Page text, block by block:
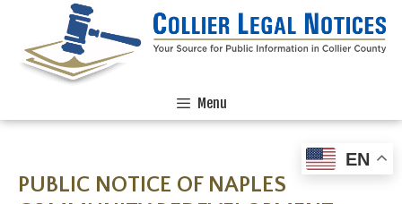
Menu
PUBLIC NOTICE OF NAPLES
EN